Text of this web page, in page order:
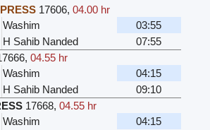
17606, 04.00 hr
Washim
03:55
H Sahib Nanded
07:55
, 04.55 hr
Washim
04:15
H Sahib Nanded
09:10
17668, 04.55 hr
Washim
04:15